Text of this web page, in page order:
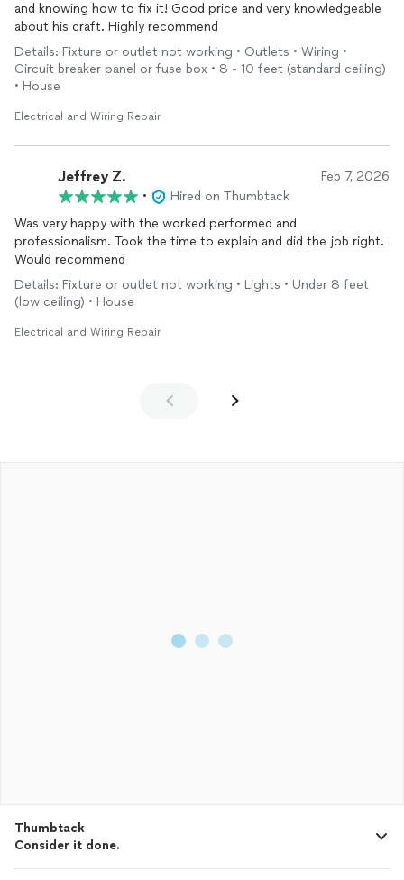
and knowing how to fix it! Good price and very knowledgeable
about his craft. Highly recommend
Details: Fixture or outlet not working • Outlets • Wiring •
Circuit breaker panel or fuse box • 8 - 10 feet (standard ceiling)
• House
Electrical and Wiring Repair
Jeffrey Z. Feb 7, 2026
•
Hired on Thumbtack
Was very happy with the worked performed and
professionalism. Took the time to explain and did the job right.
Would recommend
Details: Fixture or outlet not working • Lights • Under 8 feet
(low ceiling) • House
Electrical and Wiring Repair
Thumbtack
Consider it done.